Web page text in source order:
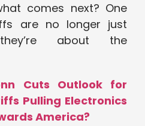
comes next? One
are no longer just
about the
Cuts Outlook for
Pulling Electronics
America?